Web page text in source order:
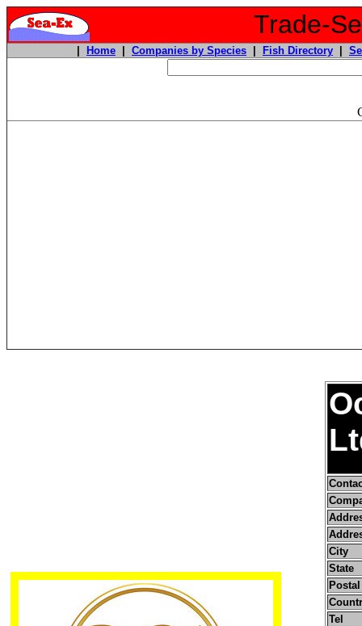
Trade-
Home Companies by Species Fish Directory
City
State
Tel